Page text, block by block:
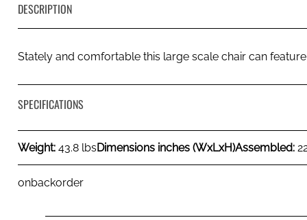
DESCRIPTION
Stately and comfortable this large scale chair can
SPECIFICATIONS
Weight:43.8 lbs Dimensions inches (WxLxH)Assembled:
onbackorder